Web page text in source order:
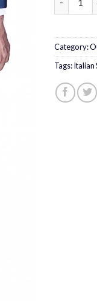
Category:
Tags:Italian